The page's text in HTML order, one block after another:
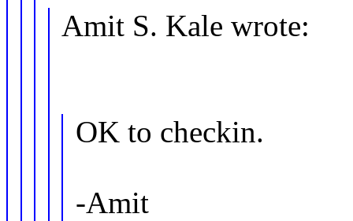
Amit S. Kale wrote:
OK to checkin.
-Amit